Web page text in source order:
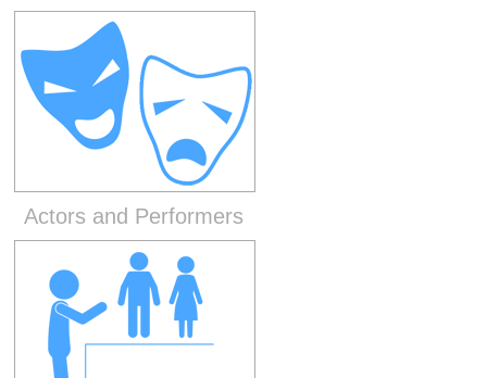
Actors and Performers